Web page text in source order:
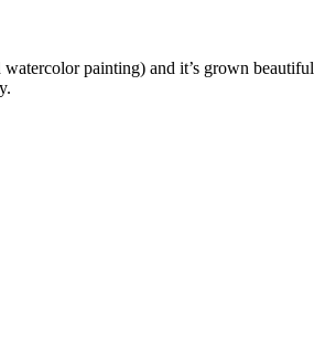
painting) and it’s grown